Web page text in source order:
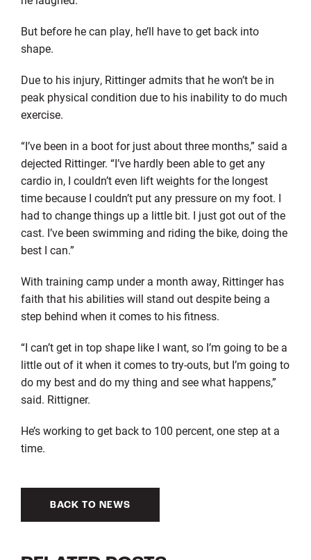
But before he can play, he’ll have to get back into
shape.
Due to his injury, Rittinger admits that he won’t be in
peak physical condition due to his inability to do much
exercise.
“I’ve been in a boot for just about three months,” said a
dejected Rittinger. “I’ve hardly been able to get any
cardio in, I couldn’t even lift weights for the longest
time because I couldn’t put any pressure on my foot. I
had to change things up a little bit. I just got out of the
cast. I’ve been swimming and riding the bike, doing the
best I can.”
With training camp under a month away, Rittinger has
faith that his abilities will stand out despite being a
step behind when it comes to his fitness.
“I can’t get in top shape like I want, so I’m going to be a
little out of it when it comes to try-outs, but I’m going to
do my best and do my thing and see what happens,”
said. Rittigner.
He’s working to get back to 100 percent, one step at a
time.
BACK TO NEWS